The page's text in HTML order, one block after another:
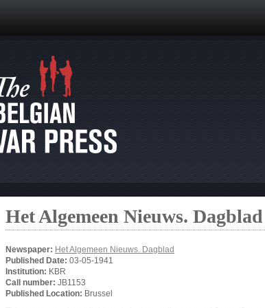
Het Algemeen Nieuws. Dagblad
Newspaper: Het Algemeen Nieuws. Dagblad
Published Date: 03-05-1941
Institution: KBR
Call number: JB1153
Published Location: Brussel